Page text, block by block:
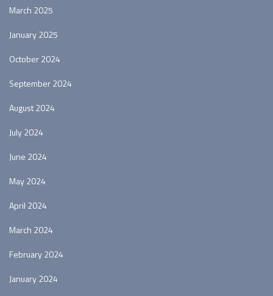
March 2025
January 2025
October 2024
September 2024
August 2024
July 2024
June 2024
May 2024
April 2024
March 2024
February 2024
January 2024